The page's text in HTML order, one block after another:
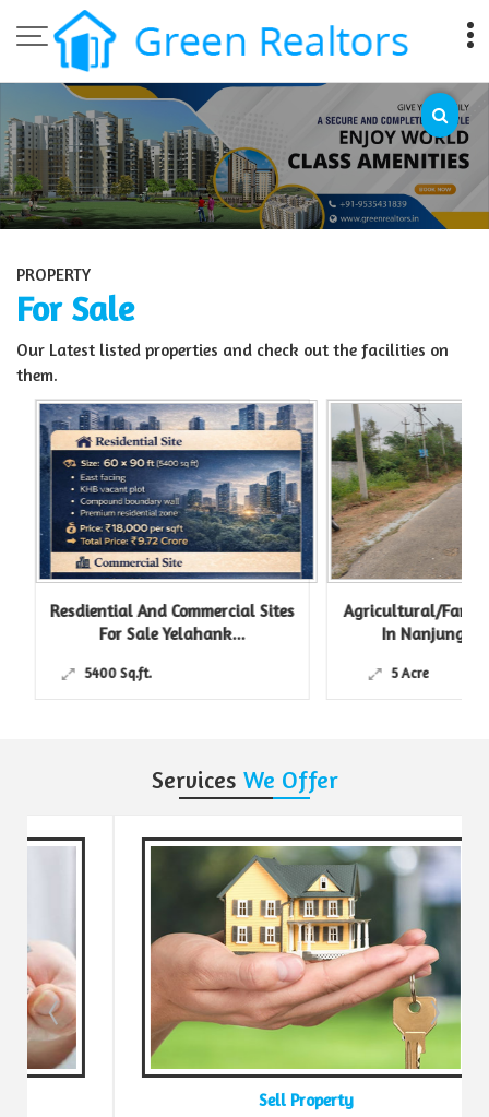
Top Sell Property in Bangalore
PROPERTY
For Sale
Our Latest listed properties and check out the facilities on
them.
Resdiential And Commercial Sites
For Sale Yelahank...
5400 Sq.ft.
Agricultural/Farm
In Nanjungud
5 Acre
Services We Offer
Sell Property